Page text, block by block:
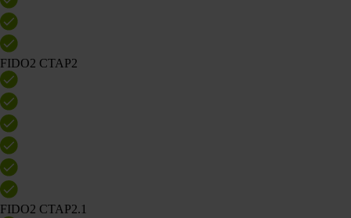
FIDO2 CTAP2
FIDO2 CTAP2.1